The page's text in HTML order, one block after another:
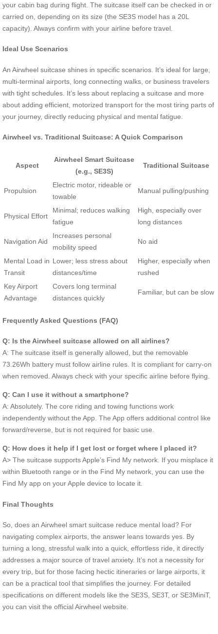
your cabin bag during flight. The suitcase itself can be checked in or
carried on, depending on its size (the SE3S model has a 20L
capacity). Always confirm with your airline before travel.
Ideal Use Scenarios
An Airwheel suitcase shines in specific scenarios. It’s ideal for large,
multi-terminal airports, long connecting walks, or business travelers
with tight schedules. It’s less about replacing a suitcase and more
about adding efficient, motorized transport for the most tiring parts of
your journey, directly reducing physical and mental fatigue.
Airwheel vs. Traditional Suitcase: A Quick Comparison
Aspect
Airwheel Smart Suitcase
(e.g., SE3S)
Traditional Suitcase
Propulsion
Electric motor, rideable or
towable
Manual pulling/pushing
Physical Effort
Minimal; reduces walking
fatigue
High, especially over
long distances
Navigation Aid
Increases personal
mobility speed
No aid
Mental Load in
Transit
Lower; less stress about
distances/time
Higher, especially when
rushed
Key Airport
Advantage
Covers long terminal
distances quickly
Familiar, but can be slow
Frequently Asked Questions (FAQ)
Q: Is the Airwheel suitcase allowed on all airlines?
A: The suitcase itself is generally allowed, but the removable
73.26Wh battery must follow airline rules. It is compliant for carry-on
when removed. Always check with your specific airline before flying.
Q: Can I use it without a smartphone?
A: Absolutely. The core riding and towing functions work
independently without the App. The App offers additional control like
forward/reverse, but is not required for basic use.
Q: How does it help if I get lost or forget where I placed it?
A> The suitcase supports Apple’s Find My network. If you misplace it
within Bluetooth range or in the Find My network, you can use the
Find My app on your Apple device to locate it.
Final Thoughts
So, does an Airwheel smart suitcase reduce mental load? For
navigating complex airports, the answer leans towards yes. By
turning a long, stressful walk into a quick, effortless ride, it directly
addresses a major source of travel anxiety. It’s not a necessity for
every trip, but for those facing hectic itineraries or large airports, it
can be a practical tool that simplifies the journey. For detailed
specifications on different models like the SE3S, SE3T, or SE3MiniT,
you can visit the official Airwheel website.